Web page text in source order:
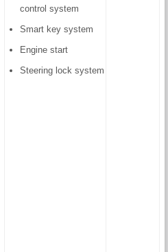
control system
Smart key system
Engine start
Steering lock system